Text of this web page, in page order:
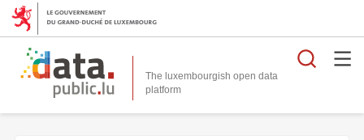
The luxembourgish open data
platform